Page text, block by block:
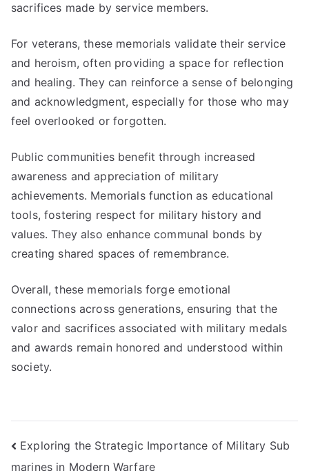
sacrifices made by service members.
For veterans, these memorials validate their service
and heroism, often providing a space for reflection
and healing. They can reinforce a sense of belonging
and acknowledgment, especially for those who may
feel overlooked or forgotten.
Public communities benefit through increased
awareness and appreciation of military
achievements. Memorials function as educational
tools, fostering respect for military history and
values. They also enhance communal bonds by
creating shared spaces of remembrance.
Overall, these memorials forge emotional
connections across generations, ensuring that the
valor and sacrifices associated with military medals
and awards remain honored and understood within
society.
Post
Exploring the Strategic Importance of Military Sub
marines in Modern Warfare